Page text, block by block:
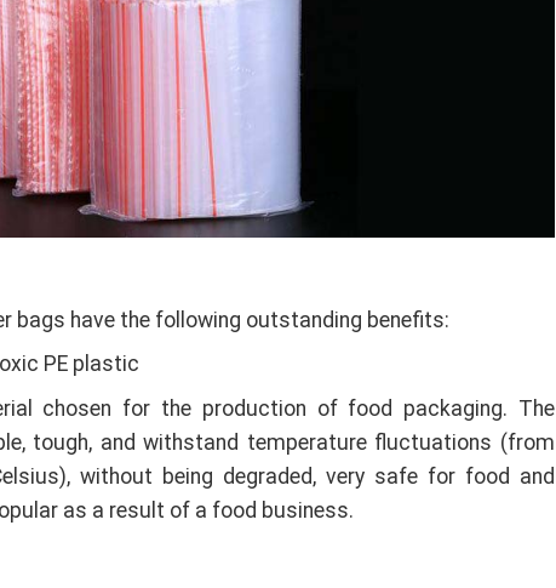
bags have the following outstanding benefits:
PE plastic
chosen for the production of food packaging. The
tough, and withstand temperature fluctuations (from
without being degraded, very safe for food and
as a result of a food business.